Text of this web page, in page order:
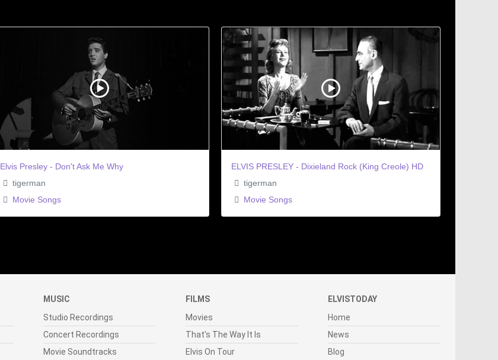
Elvis Presley - Don't Ask Me Why
tigerman
Movie Songs
ELVIS PRESLEY - Dixieland Rock (King Creole) HD
tigerman
Movie Songs
MUSIC
Studio Recordings
Concert Recordings
Movie Soundtracks
FILMS
Movies
That's The Way It Is
Elvis On Tour
ELVISTODAY
Home
News
Blog